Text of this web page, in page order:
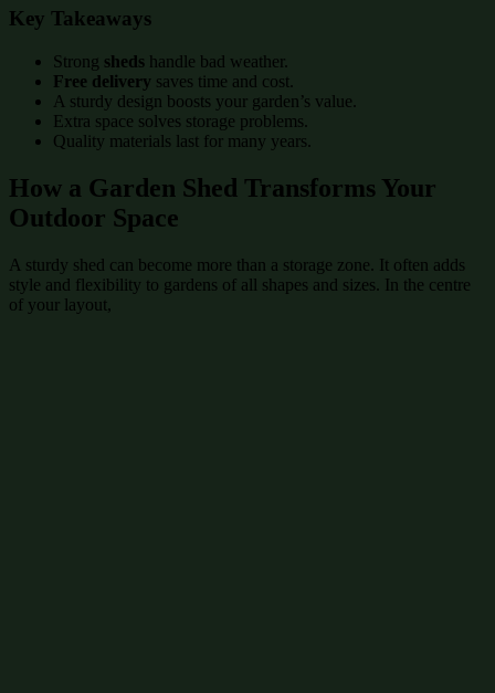
Key Takeaways
Strong sheds handle bad weather.
Free delivery saves time and cost.
A sturdy design boosts your garden’s value.
Extra space solves storage problems.
Quality materials last for many years.
How a Garden Shed Transforms Your
Outdoor Space
A sturdy shed can become more than a storage zone. It often adds
style and flexibility to gardens of all shapes and sizes. In the centre
of your layout,